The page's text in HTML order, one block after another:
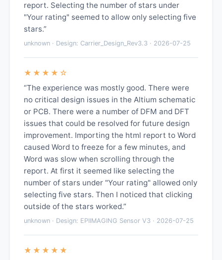
report. Selecting the number of stars under
"Your rating" seemed to allow only selecting five
stars.”
unknown · Design: Carrier_Design_Rev3.3 · 2026-07-25
★★★★☆
“The experience was mostly good. There were
no critical design issues in the Altium schematic
or PCB. There were a number of DFM and DFT
issues that could be resolved for future design
improvement. Importing the html report to Word
caused Word to freeze for a few minutes, and
Word was slow when scrolling through the
report. At first it seemed like selecting the
number of stars under "Your rating" allowed only
selecting five stars. Then I noticed that clicking
outside of the stars worked.”
unknown · Design: EPIIMAGING Sensor V3 · 2026-07-25
★★★★★